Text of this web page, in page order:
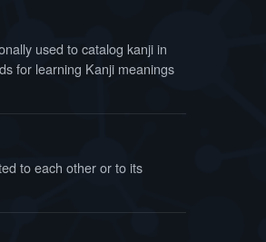
used to catalog kanji in
for learning Kanji meanings
to each other or to its